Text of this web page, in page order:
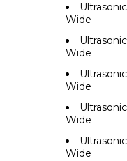
Wide
Wide
Wide
Wide
Wide